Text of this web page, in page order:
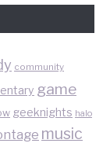
community
game
geeknights halo
music